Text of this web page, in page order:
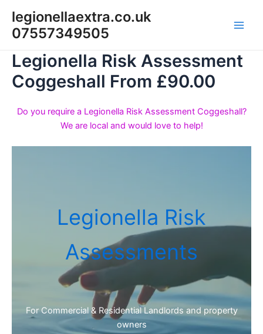
content
legionellaextra.co.uk
07557349505
Legionella Risk Assessment
Coggeshall From £90.00
Do you require a Legionella Risk Assessment Coggeshall?
We are local and would love to help!
Legionella Risk
Assessments
For Commercial & Residential Landlords and property
owners